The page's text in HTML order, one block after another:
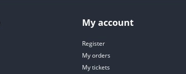
My account
Register
My orders
My tickets